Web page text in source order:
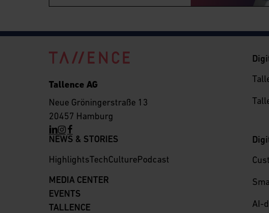
Tallence AG
Neue Gröningerstraße 13
20457 Hamburg
NEWS & STORIES
HighlightsTechCulturePodcast
MEDIA CENTER
EVENTS
TALLENCE
AI-